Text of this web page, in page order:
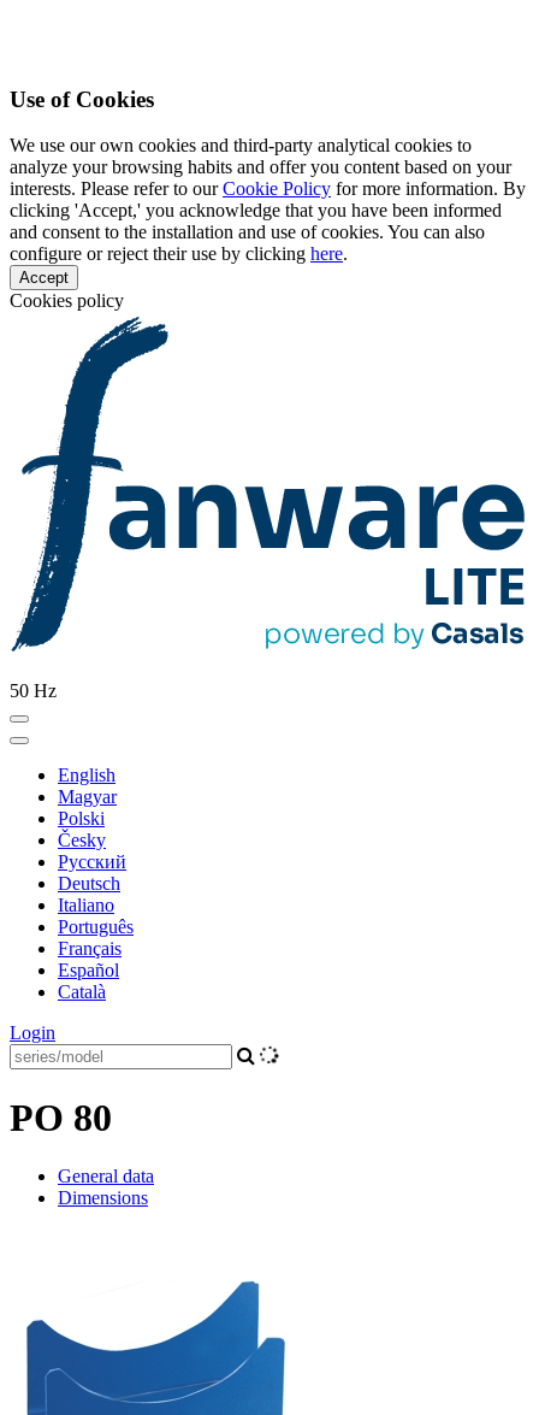
Use of Cookies
We use our own cookies and third-party analytical cookies to
analyze your browsing habits and offer you content based on your
interests. Please refer to ourCookie Policy for more information. By
clicking 'Accept,' you acknowledge that you have been informed
and consent to the installation and use of cookies. You can also
configure or reject their use by clicking here.
Accept
Cookies policy
50 Hz
English
Magyar
Polski
Česky
Pусский
Deutsch
Italiano
Português
Français
Español
Català
Login
PO 80
General data
Dimensions